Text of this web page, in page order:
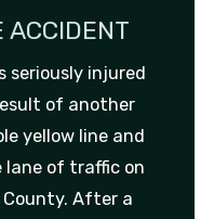
ACCIDENT
seriously injured
of another
yellow line and
lane of traffic on
County. After a